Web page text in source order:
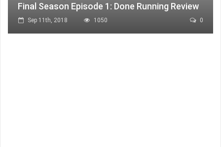
Final Season Episode 1: Done Running Review
Sep 11th, 2018 1050 0